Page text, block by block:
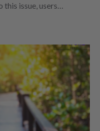
this issue, users…